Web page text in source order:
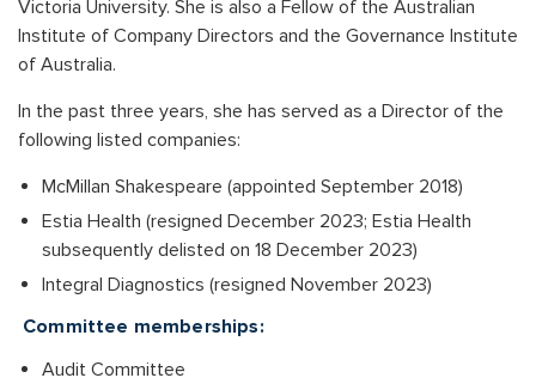
Victoria University. She is also a Fellow of the Australian
Institute of Company Directors and the Governance Institute
of Australia.
In the past three years, she has served as a Director of the
following listed companies:
McMillan Shakespeare (appointed September 2018)
Estia Health (resigned December 2023; Estia Health
subsequently delisted on 18 December 2023)
Integral Diagnostics (resigned November 2023)
Committee memberships:
Audit Committee